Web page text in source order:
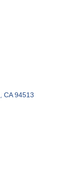
CA 94513